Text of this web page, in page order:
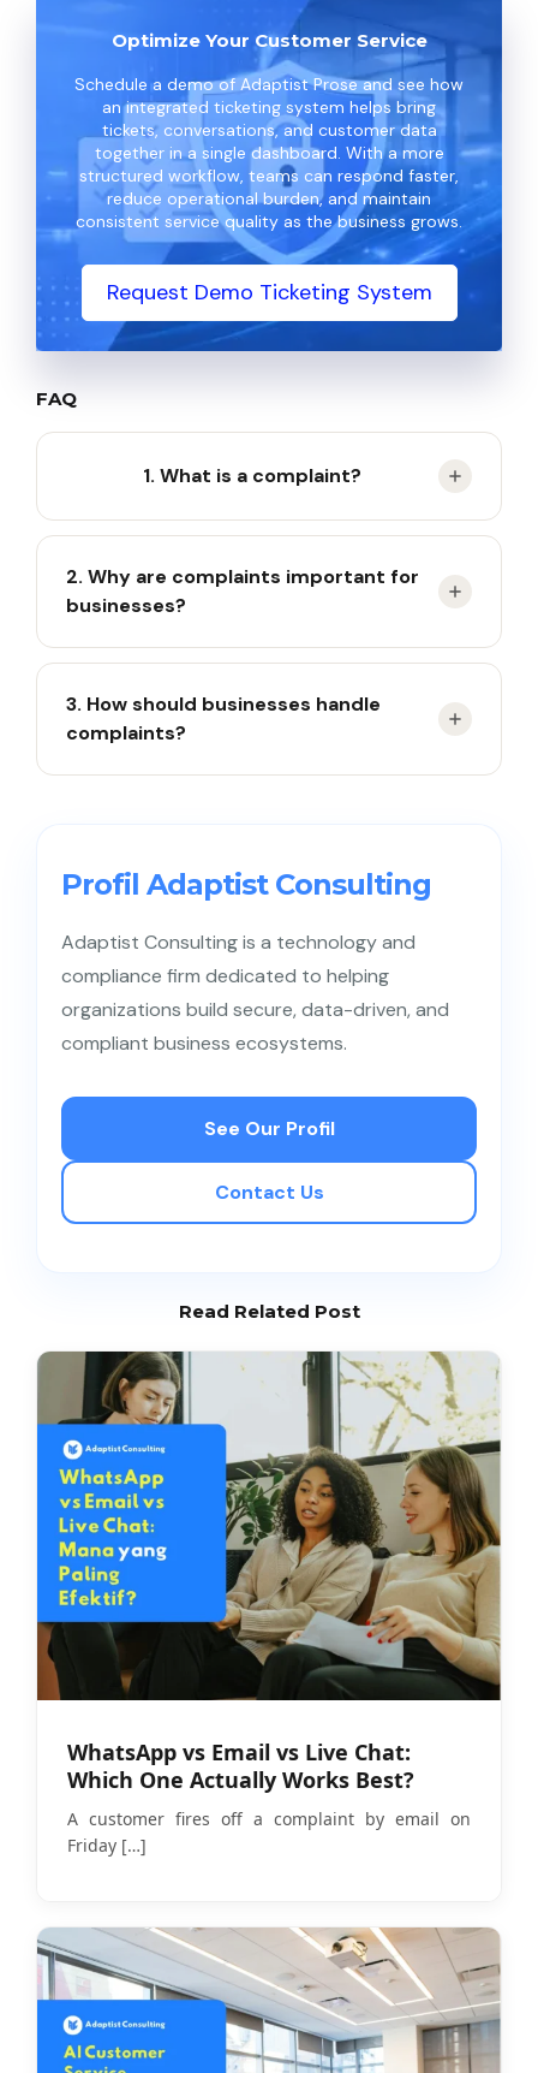
Optimize Your Customer Service
Schedule a demo of Adaptist Prose and see how
an integrated ticketing system helps bring
tickets, conversations, and customer data
together in a single dashboard. With a more
structured workflow, teams can respond faster,
reduce operational burden, and maintain
consistent service quality as the business grows.
Request Demo Ticketing System
FAQ
1. What is a complaint?
dissatisfaction with a product or service.
2. Why are complaints important for
businesses?
satisfaction.
3. How should businesses handle
complaints?
Profil Adaptist Consulting
Adaptist Consulting is a technology and
compliance firm dedicated to helping
organizations build secure, data-driven, and
compliant business ecosystems.
See Our Profil
Contact Us
Read Related Post
WhatsApp vs Email vs Live Chat:
Which One Actually Works Best?
A customer fires off a complaint by email on
Friday […]